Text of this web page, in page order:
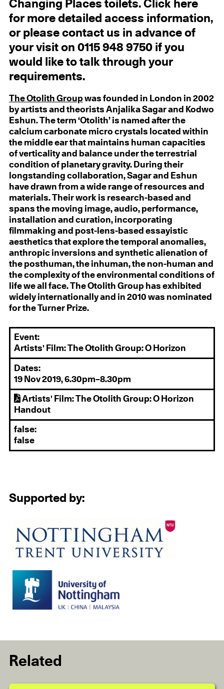
Changing Places toilets. Click here
for more detailed access information,
or please contact us in advance of
your visit on 0115 948 9750 if you
would like to talk through your
requirements.
The Otolith Groupwas founded in London in 2002
by artists and theorists Anjalika Sagar and Kodwo
Eshun. The term ‘Otolith’ is named after the
calcium carbonate micro crystals located within
the middle ear that maintains human capacities
of verticality and balance under the terrestrial
condition of planetary gravity. During their
longstanding collaboration, Sagar and Eshun
have drawn from a wide range of resources and
materials. Their work is research-based and
spans the moving image, audio, performance,
installation and curation, incorporating
filmmaking and post-lens-based essayistic
aesthetics that explore the temporal anomalies,
anthropic inversions and synthetic alienation of
the posthuman, the inhuman, the non-human and
the complexity of the environmental conditions of
life we all face. The Otolith Group has exhibited
widely internationally and in 2010 was nominated
for the Turner Prize.
Event:
Artists' Film: The Otolith Group: O Horizon
Dates:
19 Nov 2019, 6.30pm–8.30pm
Artists' Film: The Otolith Group: O Horizon
Handout
false:
false
Supported by:
Related